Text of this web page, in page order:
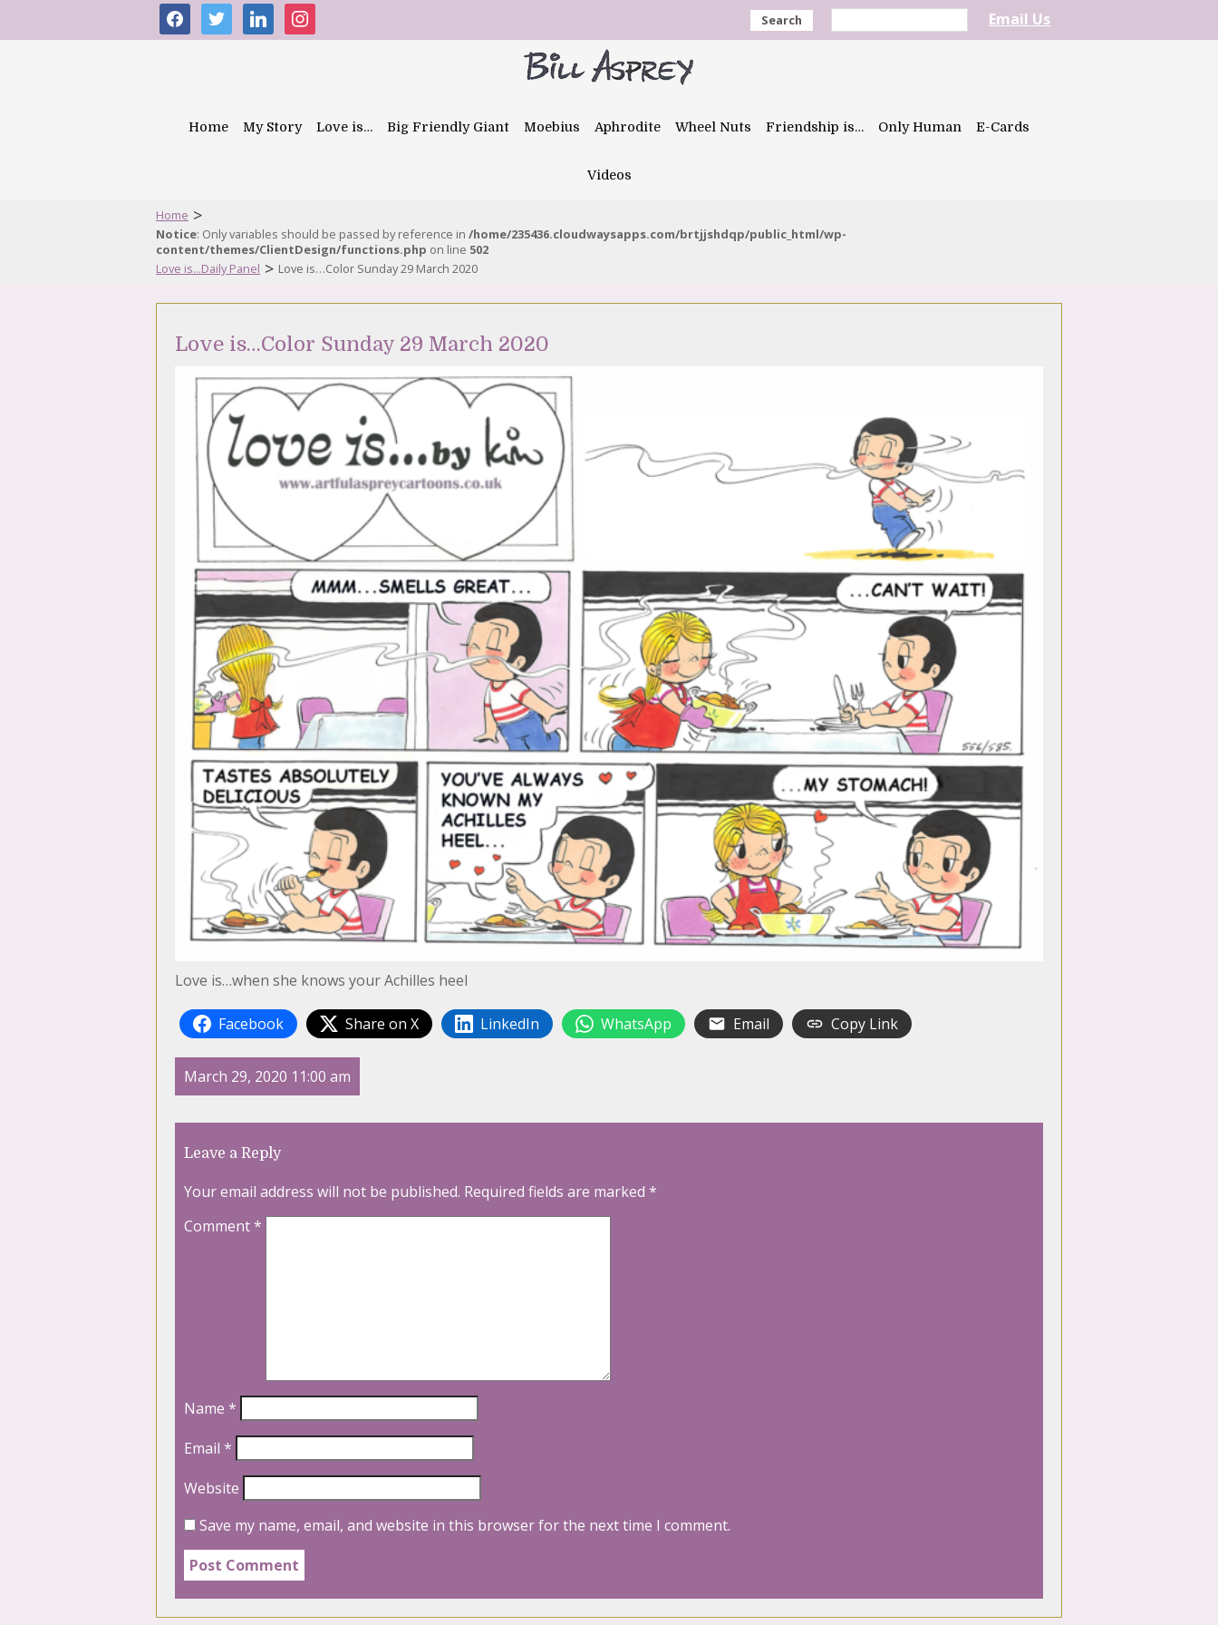
facebooktwitter linkedininstagram Search Email Us
Home My Story Love is… Big Friendly Giant Moebius Aphrodite Wheel Nuts Friendship is… Only Human E-Cards
Videos
Home >
Notice: Only variables should be passed by reference in /home/235436.cloudwaysapps.com/brtjjshdqp/public_html/wp-
content/themes/ClientDesign/functions.php on line 502
Love is...Daily Panel > Love is…Color Sunday 29 March 2020
Love is…Color Sunday 29 March 2020
Love is…when she knows your Achilles heel
Facebook Share on X LinkedIn WhatsApp Email Copy Link
March 29, 2020 11:00 am
Leave a Reply
Your email address will not be published. Required fields are marked *
Comment*
Name *
Email *
Website
Save my name, email, and website in this browser for the next time I comment.